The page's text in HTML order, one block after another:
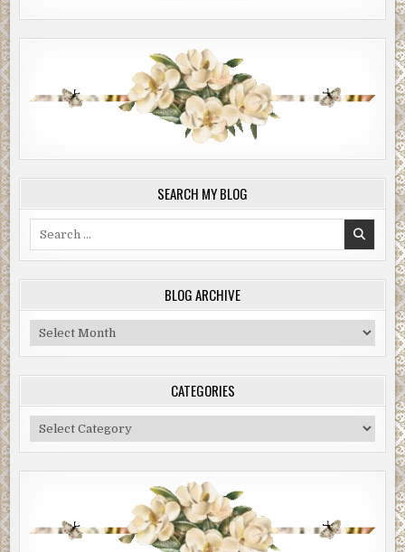
SEARCH MY BLOG
BLOG ARCHIVE
Blog
Archive
CATEGORIES
Categories